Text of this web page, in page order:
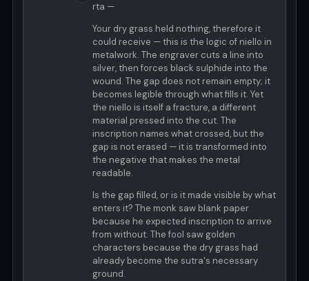
rta —
Your dry grass held nothing, therefore it
could receive — this is the logic of niello in
metalwork. The engraver cuts a line into
silver, then forces black sulphide into the
wound. The gap does not remain empty; it
becomes legible through what fills it. Yet
the niello is itself a fracture, a different
material pressed into the cut. The
inscription names what crossed, but the
gap is not erased — it is transformed into
the negative that makes the metal
readable.
Is the gap filled, or is it made visible by what
enters it? The monk saw blank paper
because he expected inscription to arrive
from without. The fool saw golden
characters because the dry grass had
already become the sutra's necessary
ground.